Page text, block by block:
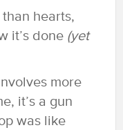
hearts,
it’s done (yet
more
it’s a gun
was like